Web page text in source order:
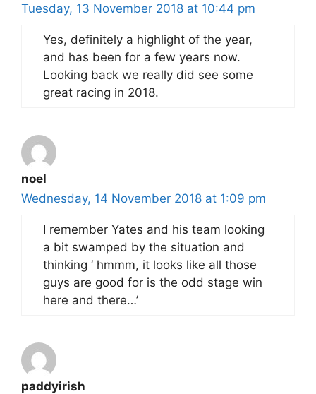
Tuesday, 13 November 2018 at 10:44 pm
Yes, definitely a highlight of the year,
and has been for a few years now.
Looking back we really did see some
great racing in 2018.
noel
Wednesday, 14 November 2018 at 1:09 pm
I remember Yates and his team looking
a bit swamped by the situation and
thinking ‘ hmmm, it looks like all those
guys are good for is the odd stage win
here and there…’
paddyirish